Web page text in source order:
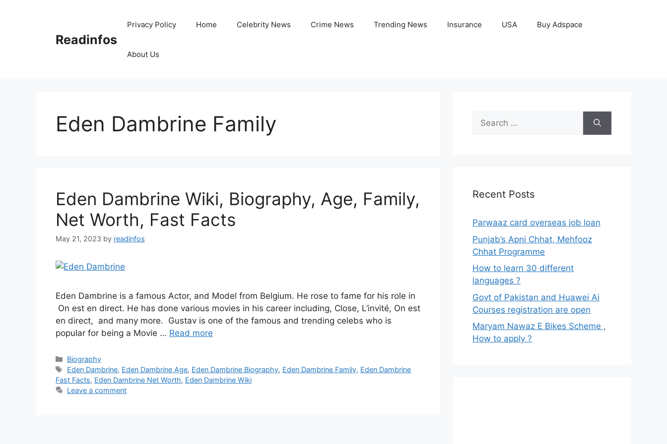
Readinfos
Privacy Policy Home Celebrity News Crime News Trending News Insurance USA Buy Adspace
About Us
Eden Dambrine Family
Eden Dambrine Wiki, Biography, Age, Family,
Net Worth, Fast Facts
May 21, 2023 by readinfos
Eden Dambrine is a famous Actor, and Model from Belgium. He rose to fame for his role in
On est en direct. He has done various movies in his career including, Close, L’invité, On est
en direct, and many more. Gustav is one of the famous and trending celebs who is
popular for being a Movie … Read more
Categories
Biography
Tags
Eden Dambrine, Eden Dambrine Age, Eden Dambrine Biography, Eden Dambrine Family, Eden Dambrine
Fast Facts, Eden Dambrine Net Worth, Eden Dambrine Wiki
Leave a comment
Search
for:
Recent Posts
Parwaaz card overseas job loan
Punjab’s Apni Chhat, Mehfooz
Chhat Programme
How to learn 30 different
languages ?
Govt of Pakistan and Huawei Ai
Courses registration are open
Maryam Nawaz E Bikes Scheme ,
How to apply ?